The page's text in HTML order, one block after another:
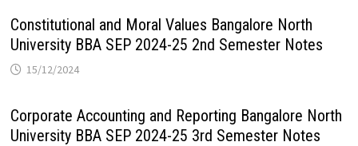
Constitutional and Moral Values Bangalore North
University BBA SEP 2024-25 2nd Semester Notes
15/12/2024
Corporate Accounting and Reporting Bangalore North
University BBA SEP 2024-25 3rd Semester Notes